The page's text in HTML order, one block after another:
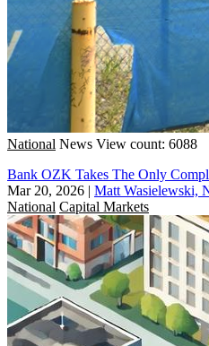
National News View count: 6088
Bank OZK Takes The Only
Mar 20, 2026 | Matt Wasielewski,
National Capital Markets